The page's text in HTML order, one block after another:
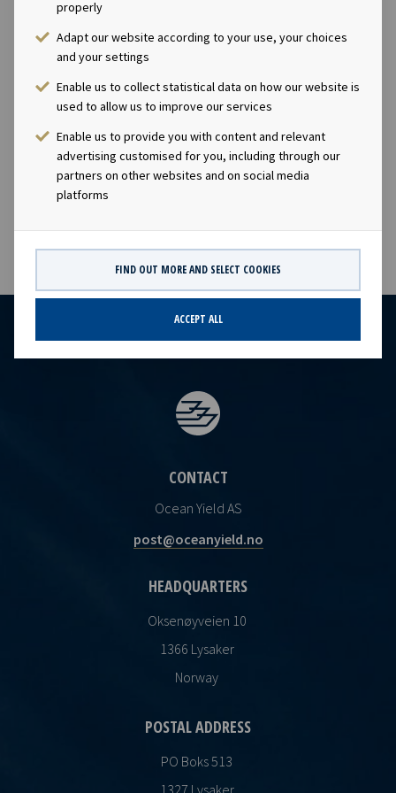
properly
Adapt our website according to your use, your choices
and your settings
Enable us to collect statistical data on how our website is
used to allow us to improve our services
Enable us to provide you with content and relevant
advertising customised for you, including through our
partners on other websites and on social media
platforms
FIND OUT MORE AND SELECT COOKIES
ACCEPT ALL
Relations), Tel +47 24 13 01 82Company
information:Ocean Yield ASA is a ship owning company
with investments in vessels on long -term charters. The
company has a significant contract backlog that offers
visibility with respect to future earnings and dividend
capacity.This information is subject of the disclosure
requirements pursuant to section 5 -12 of the
Norwegian Securities Trading Act.
CONTACT
Ocean Yield AS
post@oceanyield.no
HEADQUARTERS
Oksenøyveien 10
1366 Lysaker
Norway
POSTAL ADDRESS
PO Boks 513
1327 Lysaker